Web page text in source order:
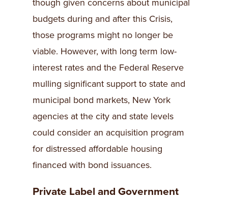
though given concerns about municipal
budgets during and after this Crisis,
those programs might no longer be
viable. However, with long term low-
interest rates and the Federal Reserve
mulling significant support to state and
municipal bond markets, New York
agencies at the city and state levels
could consider an acquisition program
for distressed affordable housing
financed with bond issuances.
Private Label and Government